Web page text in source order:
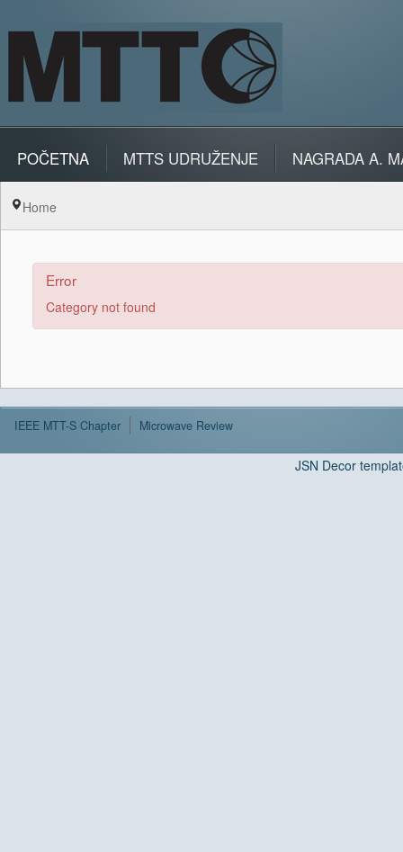
POČETNA MTTS UDRUŽENJE NAGRADA A.
Home
Error
Category not found
IEEE MTT-S Chapter Microwave Review
JSN Decor